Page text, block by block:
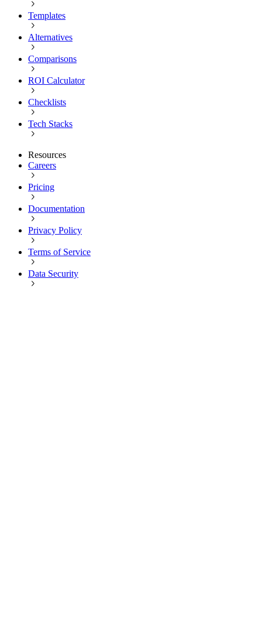
Templates
Alternatives
Comparisons
ROI Calculator
Checklists
Tech Stacks
Resources
Careers
Pricing
Documentation
Privacy Policy
Terms of Service
Data Security